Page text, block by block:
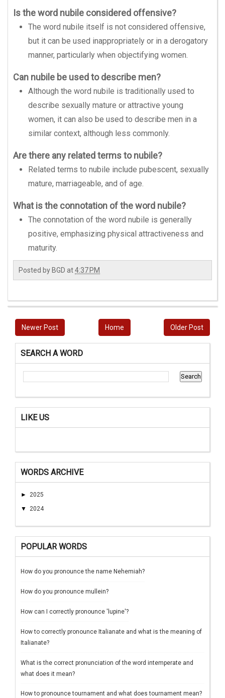
Is the word nubile considered offensive?
The word nubile itself is not considered offensive,
but it can be used inappropriately or in a derogatory
manner, particularly when objectifying women.
Can nubile be used to describe men?
Although the word nubile is traditionally used to
describe sexually mature or attractive young
women, it can also be used to describe men in a
similar context, although less commonly.
Are there any related terms to nubile?
Related terms to nubile include pubescent, sexually
mature, marriageable, and of age.
What is the connotation of the word nubile?
The connotation of the word nubile is generally
positive, emphasizing physical attractiveness and
maturity.
Posted by BGD at4:37 PM
Newer Post Older Post
Home
SEARCH A WORD
LIKE US
WORDS ARCHIVE
► 2025
▼ 2024
POPULAR WORDS
How do you pronounce the name Nehemiah?
How do you pronounce mullein?
How can I correctly pronounce 'lupine'?
How to correctly pronounce Italianate and what is the meaning of
Italianate?
What is the correct pronunciation of the word intemperate and
what does it mean?
How to pronounce tournament and what does tournament mean?